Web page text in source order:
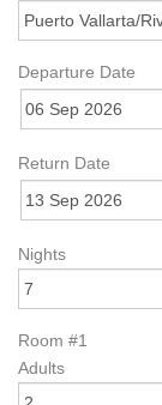
Departure Date
Return Date
Nights
Room #1
Adults